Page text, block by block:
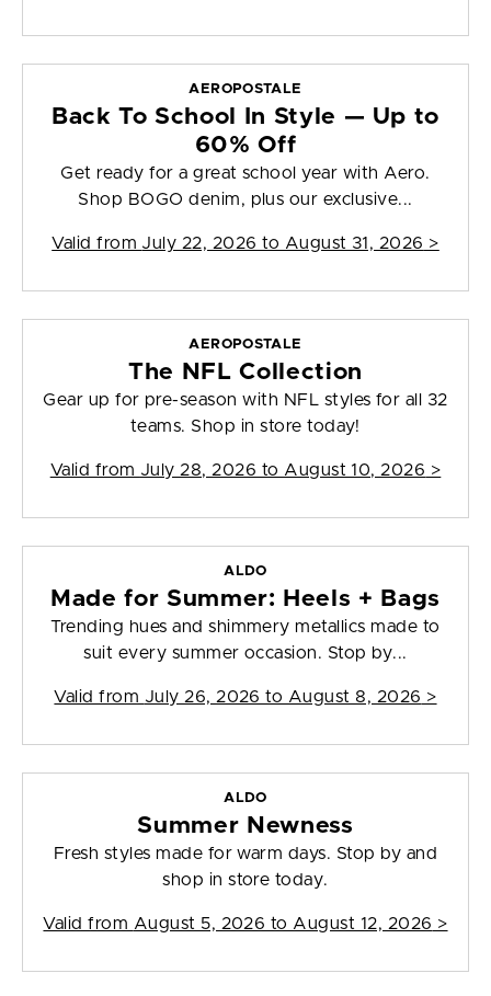
AEROPOSTALE
Back To School In Style — Up to
60% Off
Get ready for a great school year with Aero.
Shop BOGO denim, plus our exclusive...
Valid from July 22, 2026 to August 31, 2026 >
AEROPOSTALE
The NFL Collection
Gear up for pre-season with NFL styles for all 32
teams. Shop in store today!
Valid from July 28, 2026 to August 10, 2026 >
ALDO
Made for Summer: Heels + Bags
Trending hues and shimmery metallics made to
suit every summer occasion. Stop by...
Valid from July 26, 2026 to August 8, 2026 >
ALDO
Summer Newness
Fresh styles made for warm days. Stop by and
shop in store today.
Valid from August 5, 2026 to August 12, 2026 >